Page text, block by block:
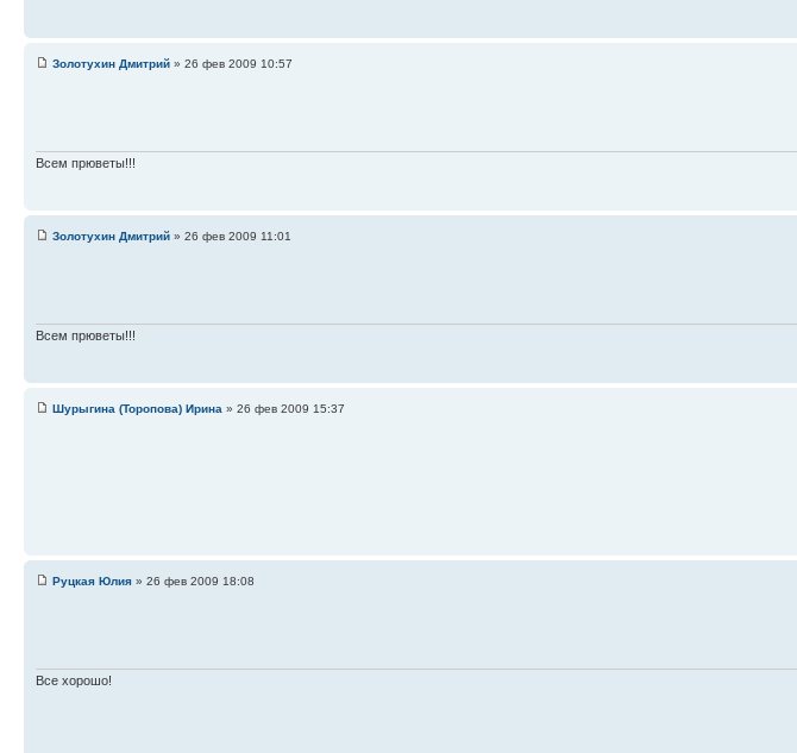
Золотухин Дмитрий » 26 фев 2009 10:57
Всем прюветы!!!
Золотухин Дмитрий » 26 фев 2009 11:01
Всем прюветы!!!
Шурыгина (Торопова) Ирина » 26 фев 2009 15:37
Руцкая Юлия » 26 фев 2009 18:08
Все хорошо!